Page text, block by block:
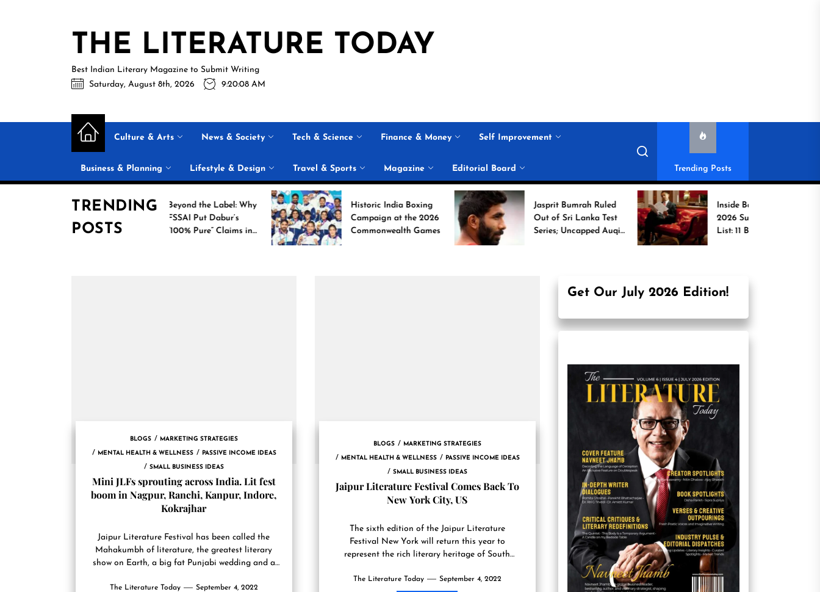
THE LITERATURE TODAY
Best Indian Literary Magazine to Submit Writing
Saturday, August 8th, 2026
9:20:09 AM
Culture & Arts News & Society Tech & Science Finance & Money Self Improvement
Business & Planning Lifestyle & Design Travel & Sports Magazine Editorial Board Trending Posts
TRENDING
POSTS
Beyond the Label: Why
FSSAI Put Dabur’s
“100% Pure” Claims in
Historic India Boxing
Campaign at the 2026
Commonwealth Games
Jasprit Bumrah Ruled
Out of Sri Lanka Test
Series; Uncapped Auqib
Nabi Named
Inside Barack Obama’s
2026 Summer Reading
List: 11 Books Shaping
the Conversation
BLOGS MARKETING STRATEGIES
MENTAL HEALTH & WELLNESS PASSIVE INCOME IDEAS
SMALL BUSINESS IDEAS
Mini JLFs sprouting across India. Lit fest
boom in Nagpur, Ranchi, Kanpur, Indore,
Kokrajhar
Jaipur Literature Festival has been called the
Mahakumbh of literature, the greatest literary
show on Earth, a big fat Punjabi wedding and a
The Literature Today September 4, 2022
BLOGS MARKETING STRATEGIES
MENTAL HEALTH & WELLNESS PASSIVE INCOME IDEAS
SMALL BUSINESS IDEAS
Jaipur Literature Festival Comes Back To
New York City, US
The sixth edition of the Jaipur Literature
Festival New York will return this year to
represent the rich literary heritage of South
scholars, thinkers,...
The Literature Today September 4, 2022
Get Our July 2026 Edition!